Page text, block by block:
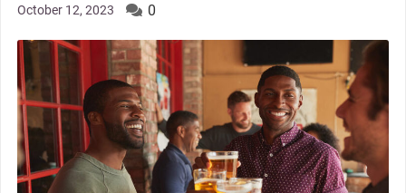
October 12, 2023
0